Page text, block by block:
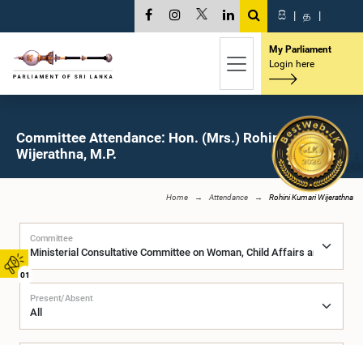
01
සි | த |
My Parliament
Login here
Committee Attendance: Hon. (Mrs.) Rohini Kumari
Wijerathna, M.P.
Home Attendance Rohini Kumari Wijerathna
Committee
Present/Absent